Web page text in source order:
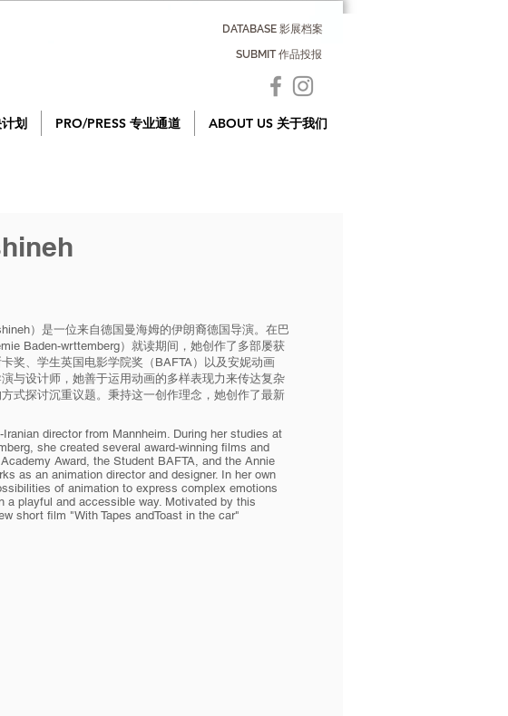
DATABASE 影展档案
SUBMIT 作品投报
划 PRO/PRESS 专业通道 ABOUT US 关于我们
）是一位来自德国曼海姆的伊朗裔德国导演。在巴
Baden-wrttemberg）就读期间，她创作了多部屡获
奖、学生英国电影学院奖（BAFTA）以及安妮动画
与设计师，她善于运用动画的多样表现力来传达复杂
式探讨沉重议题。秉持这一创作理念，她创作了最新
director from Mannheim. During her studies at
she created several award-winning films and
Award, the Student BAFTA, and the Annie
as an animation director and designer. In her own
of animation to express complex emotions
a playful and accessible way. Motivated by this
short film "With Tapes andToast in the car"